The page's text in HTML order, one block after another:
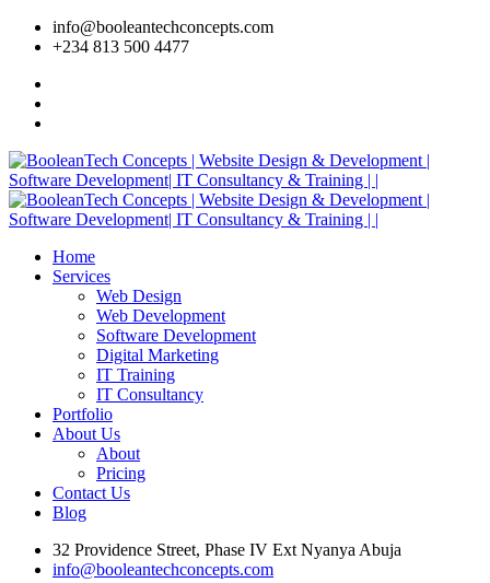
info@booleantechconcepts.com
+234 813 500 4477
Home
Services
Web Design
Web Development
Software Development
Digital Marketing
IT Training
IT Consultancy
Portfolio
About Us
About
Pricing
Contact Us
Blog
32 Providence Street, Phase IV Ext Nyanya Abuja
info@booleantechconcepts.com